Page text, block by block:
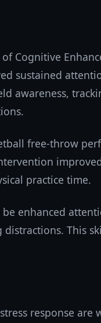
Cognitive
sustained
awareness,
free-throw
practice time.
be enhanced
This
response are